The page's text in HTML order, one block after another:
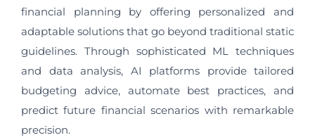
financial planning by offering personalized and
adaptable solutions that go beyond traditional static
guidelines. Through sophisticated ML techniques
and data analysis, AI platforms provide tailored
budgeting advice, automate best practices, and
predict future financial scenarios with remarkable
precision.